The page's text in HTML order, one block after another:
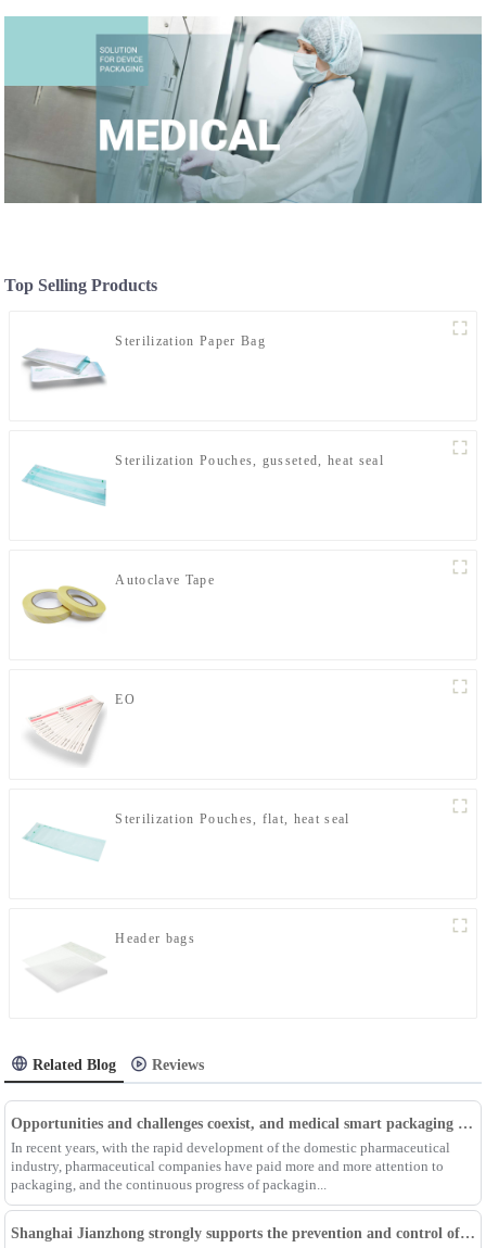
Top Selling Products
Sterilization Paper Bag
Sterilization Pouches, gusseted, heat seal
Autoclave Tape
EO
Sterilization Pouches, flat, heat seal
Header bags
Related Blog Reviews
Opportunities and challenges coexist, and medical smart packaging becomes the general trend of the future
In recent years, with the rapid development of the domestic pharmaceutical
industry, pharmaceutical companies have paid more and more attention to
packaging, and the continuous progress of packagin...
Shanghai Jianzhong strongly supports the prevention and control of the epidemic, adding an Enpak mask production line